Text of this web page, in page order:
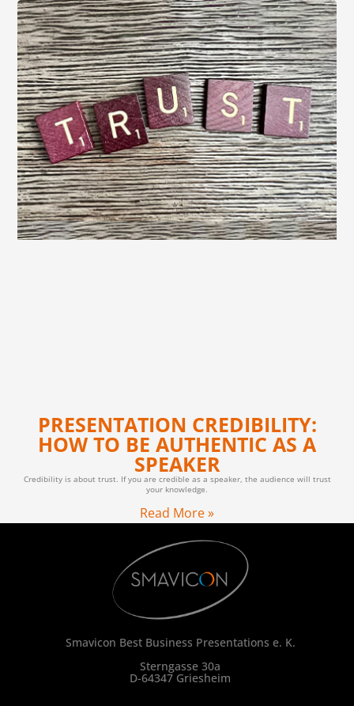
PRESENTATION CREDIBILITY:
HOW TO BE AUTHENTIC AS A
SPEAKER
Credibility is about trust. If you are credible as a speaker, the audience will trust
your knowledge.
Read More »
Smavicon Best Business Presentations e. K.
Sterngasse 30a
D-64347 Griesheim